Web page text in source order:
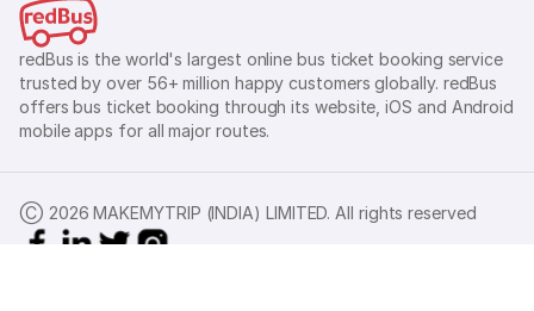
redBus is the world's largest online bus ticket booking service
trusted by over 56+ million happy customers globally. redBus
offers bus ticket booking through its website, iOS and Android
mobile apps for all major routes.
Ⓒ 2026 MAKEMYTRIP (INDIA) LIMITED. All rights reserved